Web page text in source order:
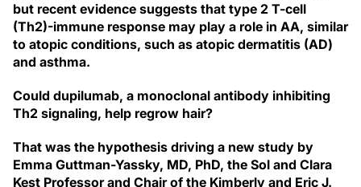
but recent evidence suggests that type 2 T-cell
(Th2)-immune response may play a role in AA, similar
to atopic conditions, such as atopic dermatitis (AD)
and asthma.
Could dupilumab, a monoclonal antibody inhibiting
Th2 signaling, help regrow hair?
That was the hypothesis driving a new study by
Emma Guttman-Yassky, MD, PhD, the Sol and Clara
Kest Professor and Chair of the Kimberly and Eric J.